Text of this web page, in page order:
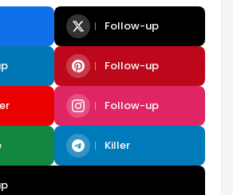
Follow-up
Follow-up
Follow-up
Killer